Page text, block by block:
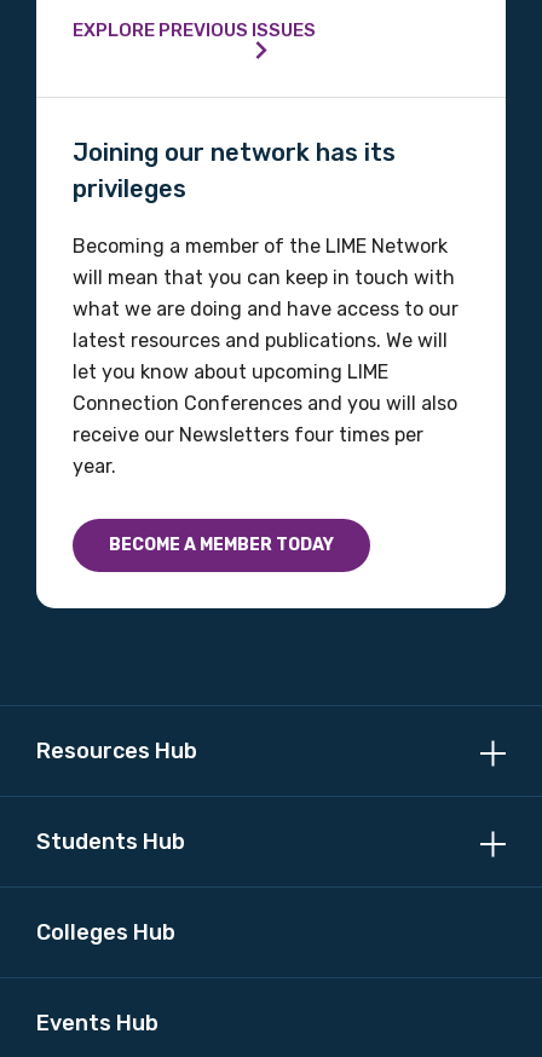
EXPLORE PREVIOUS ISSUES
Joining our network has its
privileges
Becoming a member of the LIME Network
will mean that you can keep in touch with
what we are doing and have access to our
latest resources and publications. We will
let you know about upcoming LIME
Connection Conferences and you will also
receive our Newsletters four times per
year.
BECOME A MEMBER TODAY
Resources Hub
Students Hub
Colleges Hub
Events Hub